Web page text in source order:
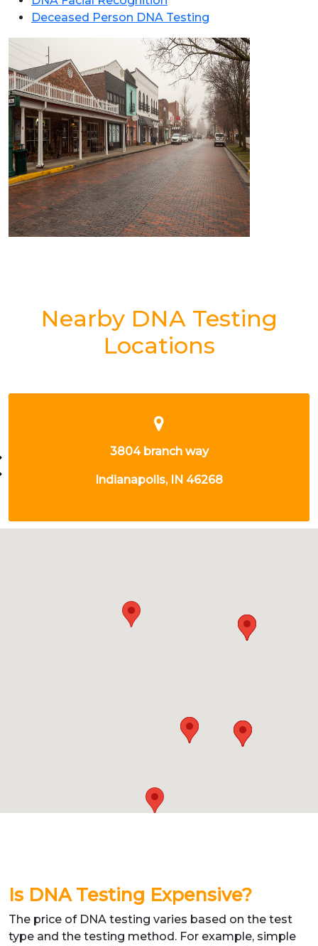
Deceased Person DNA Testing
Nearby DNA Testing
Locations
9302 N MERIDIAN ST
INDIANAPOLIS, IN 46260
Is DNA Testing Expensive?
The price of DNA testing varies based on the test
type and the testing method. For example, simple